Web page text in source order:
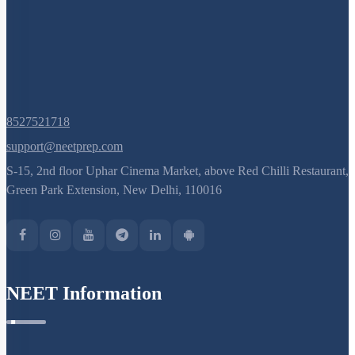
Pedigree Analysis: More Examples
Mendelian Disorders: Sickle Cell Anemia
Mendelian Disorders
Mendelian Disorders: Thalassemia
Non - Disjunction & Aneuploidy
8527521718
support@neetprep.com
S-15, 2nd floor Uphar Cinema Market, above Red Chilli Restaurant,